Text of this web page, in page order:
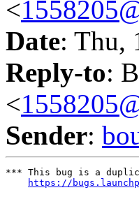
<
Date: Thu,
Reply-to:
<
Sender:
*** This bug is a
https://